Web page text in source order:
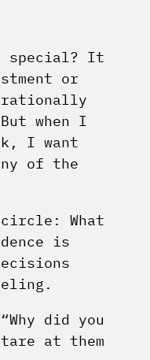
special? It
or
when I
I want
of the
What
is
did you
at them